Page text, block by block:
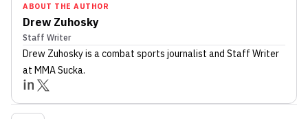
ABOUT THE AUTHOR
Drew Zuhosky
Staff Writer
Drew Zuhoskyis a combat sports journalist and Staff Writer
at MMA Sucka.